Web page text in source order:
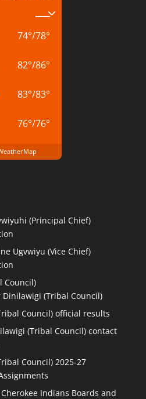
74°/78°
82°/86°
83°/83°
76°/76°
(Principal Chief)
Ugvwiyu (Vice Chief)
Council)
Dinilawigi (Tribal Council)
Council) official results
(Tribal Council) contact
Council) 2025-27
Indians Boards and